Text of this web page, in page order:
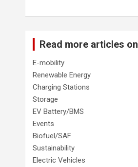
Read more articles on
E-mobility
Renewable Energy
Charging Stations
Storage
EV Battery/BMS
Events
Biofuel/SAF
Sustainability
Electric Vehicles